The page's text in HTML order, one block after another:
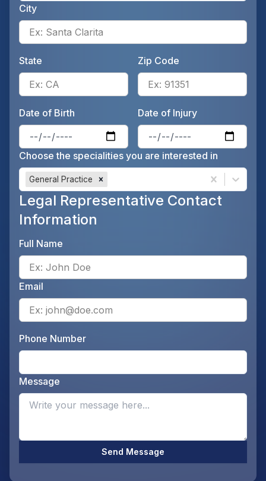
City
State
Enter the patient's state, for
Zip Code
Date of Birth
Enter the patient's date of
Date of Injury
Choose the specialities you are interested in
General Practice
Legal Representative Contact
Information
Full Name
Email
Phone Number
Message
Send Message